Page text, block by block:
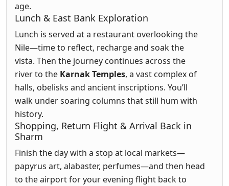
age.
Lunch & East Bank Exploration
Lunch is served at a restaurant overlooking the
Nile—time to reflect, recharge and soak the
vista. Then the journey continues across the
river to the Karnak Temples, a vast complex of
halls, obelisks and ancient inscriptions. You’ll
walk under soaring columns that still hum with
history.
Shopping, Return Flight & Arrival Back in
Sharm
Finish the day with a stop at local markets—
papyrus art, alabaster, perfumes—and then head
to the airport for your evening flight back to